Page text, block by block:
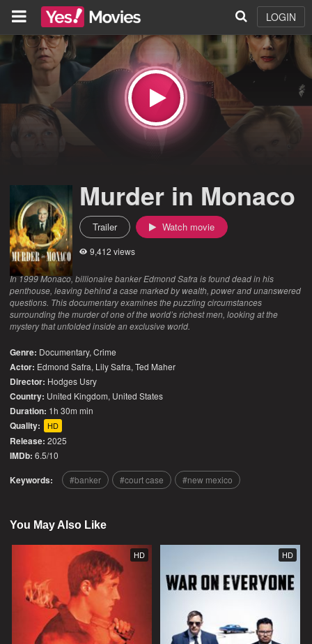
LOGIN
Murder in Monaco
Trailer Watch movie
9,412 views
In 1999 Monaco, billionaire banker Edmond Safra is found dead in his
penthouse, leaving behind a case marked by wealth, power and unanswered
questions. This documentary examines the puzzling circumstances
surrounding the murder of one of the world’s richest men, looking at the
mystery that unfolded inside an exclusive world.
Genre: Documentary,Crime
Actor: Edmond Safra, Lily Safra, Ted Maher
Director: Hodges Usry
Country: United Kingdom, United States
Duration: 1h 30m min
Quality: HD
Release: 2025
IMDb: 6.5/10
Keywords: banker court case new mexico
You May Also Like
HD HD